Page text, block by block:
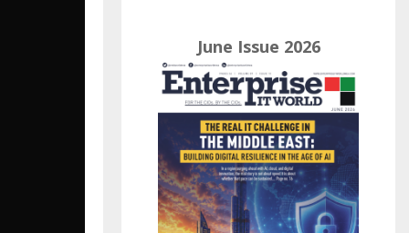
June Issue 2026